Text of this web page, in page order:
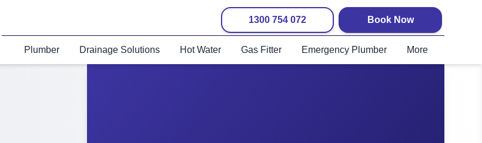
1300 754 072 Book Now
Plumber Drainage Solutions Hot Water Gas Fitter Emergency Plumber More